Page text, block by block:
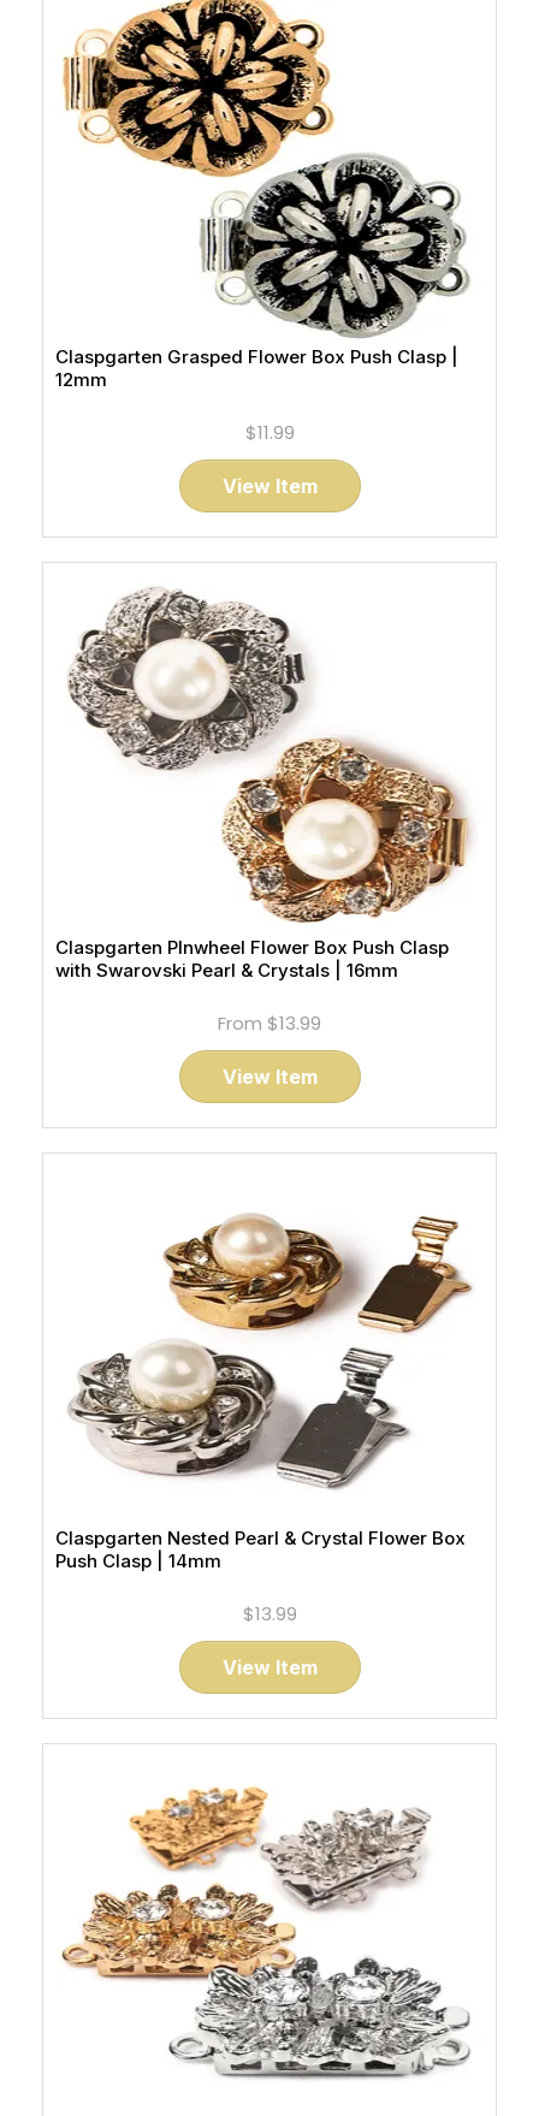
Claspgarten Grasped Flower Box Push Clasp |
12mm
$11.99
View Item
Claspgarten PInwheel Flower Box Push Clasp
with Swarovski Pearl & Crystals | 16mm
From $13.99
View Item
Claspgarten Nested Pearl & Crystal Flower Box
Push Clasp | 14mm
$13.99
View Item